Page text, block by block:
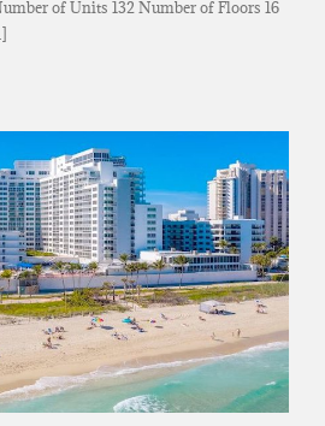
of Units 132 Number of Floors 16